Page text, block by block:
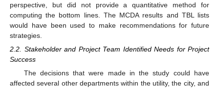
perspective, but did not provide a quantitative method for
computing the bottom lines. The MCDA results and TBL lists
would have been used to make recommendations for future
strategies.
2.2. Stakeholder and Project Team Identified Needs for Project
Success
The decisions that were made in the study could have
affected several other departments within the utility, the city, and